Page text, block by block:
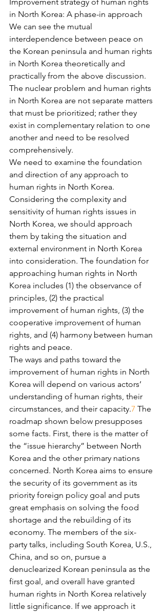
in North Korea: A phase-in approach
We can see the mutual
interdependence between peace on
the Korean peninsula and human rights
in North Korea theoretically and
practically from the above discussion.
The nuclear problem and human rights
in North Korea are not separate matters
that must be prioritized; rather they
exist in complementary relation to one
another and need to be resolved
comprehensively.
We need to examine the foundation
and direction of any approach to
human rights in North Korea.
Considering the complexity and
sensitivity of human rights issues in
North Korea, we should approach
them by taking the situation and
external environment in North Korea
into consideration. The foundation for
approaching human rights in North
Korea includes (1) the observance of
principles, (2) the practical
improvement of human rights, (3) the
cooperative improvement of human
rights, and (4) harmony between human
rights and peace.
The ways and paths toward the
improvement of human rights in North
Korea will depend on various actors’
understanding of human rights, their
circumstances, and their capacity.7 The
roadmap shown below presupposes
some facts. First, there is the matter of
the “issue hierarchy” between North
Korea and the other primary nations
concerned. North Korea aims to ensure
the security of its government as its
priority foreign policy goal and puts
great emphasis on solving the food
shortage and the rebuilding of its
economy. The members of the six-
party talks, including South Korea, U.S.,
China, and so on, pursue a
denuclearized Korean peninsula as the
first goal, and overall have granted
human rights in North Korea relatively
little significance. If we approach it